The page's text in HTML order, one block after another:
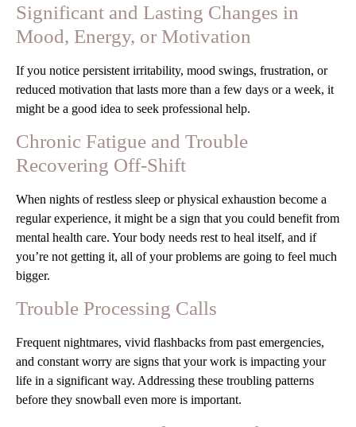
Significant and Lasting Changes in
Mood, Energy, or Motivation
If you notice persistent irritability, mood swings, frustration, or
reduced motivation that lasts more than a few days or a week, it
might be a good idea to seek professional help.
Chronic Fatigue and Trouble
Recovering Off-Shift
When nights of restless sleep or physical exhaustion become a
regular experience, it might be a sign that you could benefit from
mental health care. Your body needs rest to heal itself, and if
you’re not getting it, all of your problems are going to feel much
bigger.
Trouble Processing Calls
Frequent nightmares, vivid flashbacks from past emergencies,
and constant worry are signs that your work is impacting your
life in a significant way. Addressing these troubling patterns
before they snowball even more is important.